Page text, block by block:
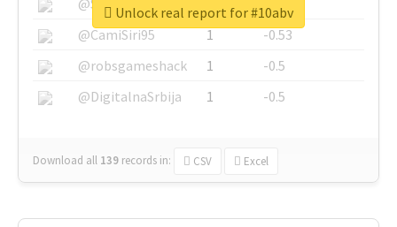
@CamiSiri95
1
-0.53
@robsgameshack
1
-0.5
@DigitalnaSrbija
1 -0.5
Download all 139 records in: CSV Excel
Unlock real report for #10abv